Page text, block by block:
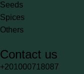
Seeds
Spices
Others
Contact us
+201000718087